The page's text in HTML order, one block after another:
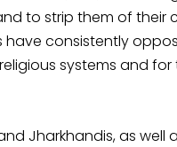
to strip them of their
have consistently
systems and for
Jharkhandis, as well